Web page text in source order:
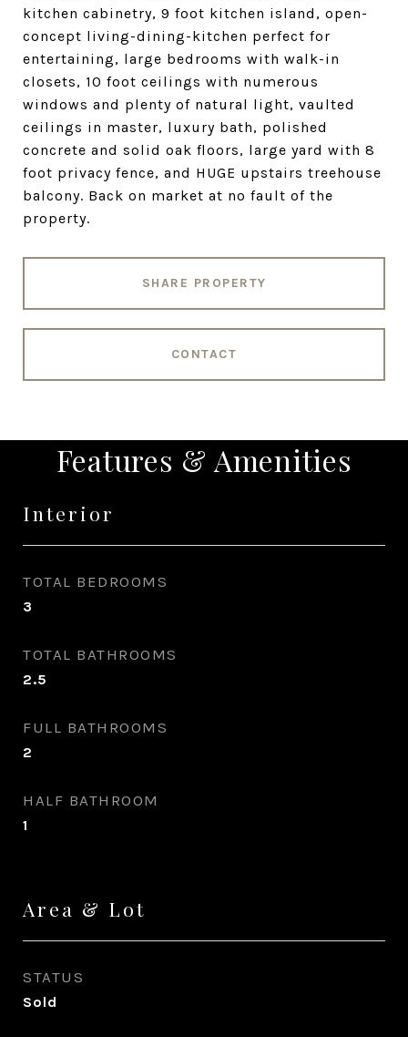
kitchen cabinetry, 9 foot kitchen island, open-
concept living-dining-kitchen perfect for
entertaining, large bedrooms with walk-in
closets, 10 foot ceilings with numerous
windows and plenty of natural light, vaulted
ceilings in master, luxury bath, polished
concrete and solid oak floors, large yard with 8
foot privacy fence, and HUGE upstairs treehouse
balcony. Back on market at no fault of the
property.
SHARE PROPERTY
CONTACT
Features & Amenities
Interior
TOTAL BEDROOMS
3
TOTAL BATHROOMS
2.5
FULL BATHROOMS
2
HALF BATHROOM
1
Area & Lot
STATUS
Sold